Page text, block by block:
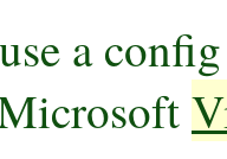
a